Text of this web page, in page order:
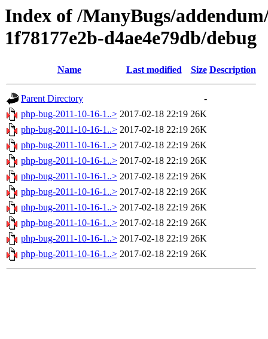
Index of /ManyBugs/
1f78177e2b-d4ae4e79db/debug
Name Last modified Size Description
Parent Directory
-
php-bug-2011-10-16-1..> 2017-02-18 22:19 26K
php-bug-2011-10-16-1..> 2017-02-18 22:19 26K
php-bug-2011-10-16-1..> 2017-02-18 22:19 26K
php-bug-2011-10-16-1..> 2017-02-18 22:19 26K
php-bug-2011-10-16-1..> 2017-02-18 22:19 26K
php-bug-2011-10-16-1..> 2017-02-18 22:19 26K
php-bug-2011-10-16-1..> 2017-02-18 22:19 26K
php-bug-2011-10-16-1..> 2017-02-18 22:19 26K
php-bug-2011-10-16-1..> 2017-02-18 22:19 26K
php-bug-2011-10-16-1..> 2017-02-18 22:19 26K